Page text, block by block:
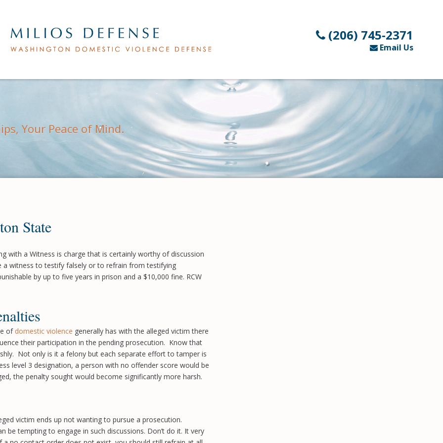
(206) 745-2371
Email Us
Your Peace of Mind.
State
with a Witness is charge that is certainly worthy of discussion
witness to testify falsely or to refrain from testifying
by up to five years in prison and a $10,000 fine. RCW
of domestic violence generally has with the alleged victim there
their participation in the pending prosecution. Know that
Not only is it a felony but each separate effort to tamper is
level 3 designation, a person with no offender score would be
the penalty sought would become significantly more harsh.
victim ends up not wanting to pursue a prosecution.
be tempting to engage in such discussions. Don’t do it. It very